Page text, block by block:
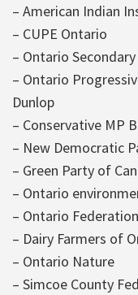
– American Indian
– CUPE Ontario
– Ontario
– Ontario
Dunlop
– Conservative MP
– New Democratic
– Green Party of
– Ontario
– Ontario
– Dairy Farmers of
– Ontario Nature
– Simcoe County